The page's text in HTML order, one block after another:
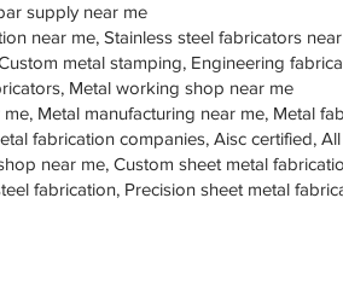
supply near me
near me, Stainless steel fabricators
metal stamping, Engineering
Metal working shop near me
Metal manufacturing near me, Metal
fabrication companies, Aisc certified,
near me, Custom sheet metal
fabrication, Precision sheet metal